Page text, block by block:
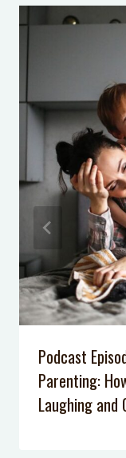
Podcast
Parenting:
Laughing and